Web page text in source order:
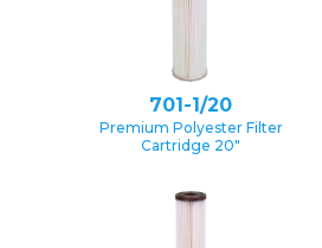
701-1/20
Premium Polyester Filter
Cartridge 20″